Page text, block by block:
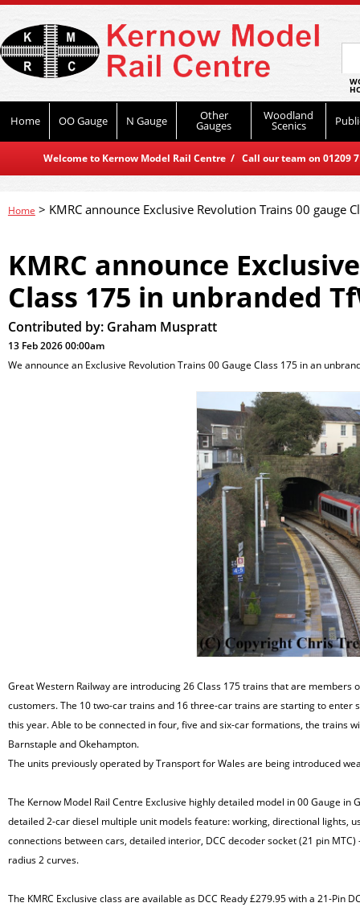
Home OO Gauge N Gauge Other
Gauges
Woodland
Scenics
Welcome to Kernow Model Rail Centre / Call our team on
Home > KMRC announce Exclusive Revolution Trains 00 gauge
KMRC announce
Class 175 in unbranded
Contributed by: Graham Muspratt
13 Feb 2026 00:00am
We announce an Exclusive Revolution Trains 00 Gauge Class 175 in an
Great Western Railway are introducing 26 Class 175 trains that are
customers. The 10 two-car trains and 16 three-car trains are starting to
this year. Able to be connected in four, five and six-car formations, the trains
Barnstaple and Okehampton.
The units previously operated by Transport for Wales are being introduced
The Kernow Model Rail Centre Exclusive highly detailed model in 00 Gauge
detailed 2-car diesel multiple unit models feature: working, directional lights,
connections between cars, detailed interior, DCC decoder socket (21 pin
radius 2 curves.
The KMRC Exclusive class are available as DCC Ready £279.95 with a 21-Pin